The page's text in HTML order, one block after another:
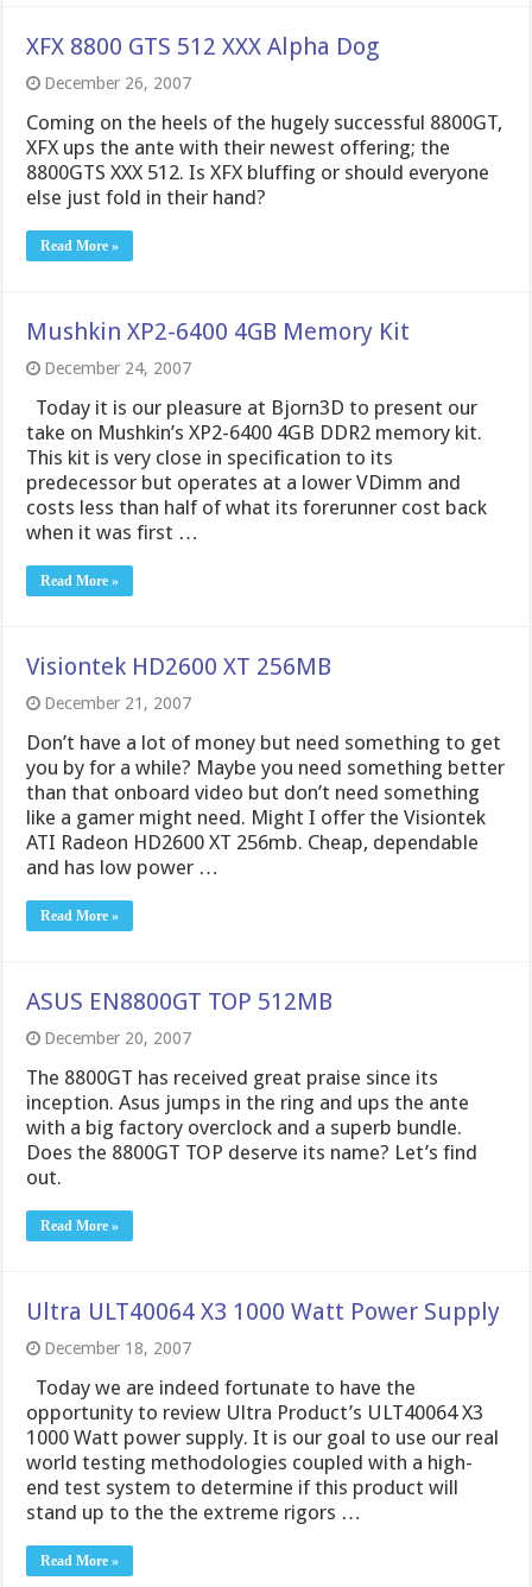
XFX 8800 GTS 512 XXX Alpha Dog
December 26, 2007
Coming on the heels of the hugely successful 8800GT,
XFX ups the ante with their newest offering; the
8800GTS XXX 512. Is XFX bluffing or should everyone
else just fold in their hand?
Read More »
Mushkin XP2-6400 4GB Memory Kit
December 24, 2007
Today it is our pleasure at Bjorn3D to present our
take on Mushkin’s XP2-6400 4GB DDR2 memory kit.
This kit is very close in specification to its
predecessor but operates at a lower VDimm and
costs less than half of what its forerunner cost back
when it was first …
Read More »
Visiontek HD2600 XT 256MB
December 21, 2007
Don’t have a lot of money but need something to get
you by for a while? Maybe you need something better
than that onboard video but don’t need something
like a gamer might need. Might I offer the Visiontek
ATI Radeon HD2600 XT 256mb. Cheap, dependable
and has low power …
Read More »
ASUS EN8800GT TOP 512MB
December 20, 2007
The 8800GT has received great praise since its
inception. Asus jumps in the ring and ups the ante
with a big factory overclock and a superb bundle.
Does the 8800GT TOP deserve its name? Let’s find
out.
Read More »
Ultra ULT40064 X3 1000 Watt Power Supply
December 18, 2007
Today we are indeed fortunate to have the
opportunity to review Ultra Product’s ULT40064 X3
1000 Watt power supply. It is our goal to use our real
world testing methodologies coupled with a high-
end test system to determine if this product will
stand up to the the extreme rigors …
Read More »